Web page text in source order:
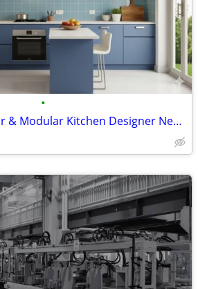
•
Best Kitchen Interior & Modular Kitchen Designer Near Me | Primark Fur